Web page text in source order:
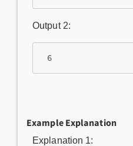
Output 2:
6
Example Explanation
Explanation 1: